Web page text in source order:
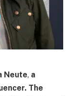
Neute, a
The